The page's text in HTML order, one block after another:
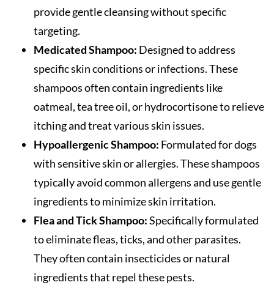
provide gentle cleansing without specific
targeting.
Medicated Shampoo: Designed to address
specific skin conditions or infections. These
shampoos often contain ingredients like
oatmeal, tea tree oil, or hydrocortisone to relieve
itching and treat various skin issues.
Hypoallergenic Shampoo: Formulated for dogs
with sensitive skin or allergies. These shampoos
typically avoid common allergens and use gentle
ingredients to minimize skin irritation.
Flea and Tick Shampoo:Specifically formulated
to eliminate fleas, ticks, and other parasites.
They often contain insecticides or natural
ingredients that repel these pests.